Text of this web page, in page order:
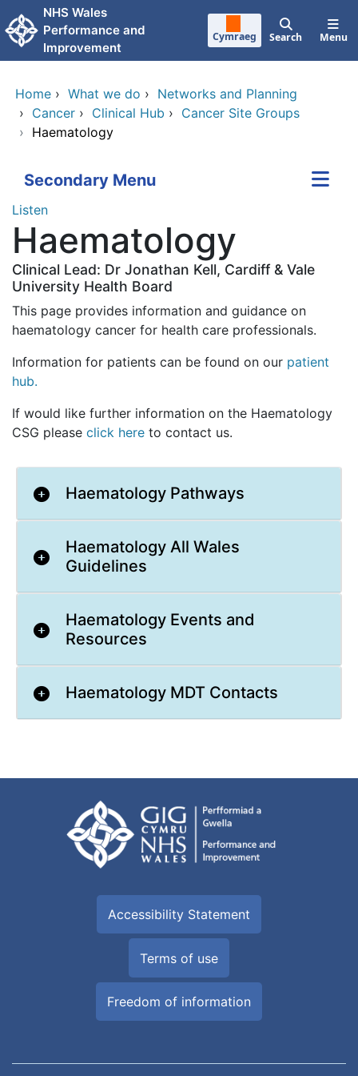
Skip to main content
NHS Wales
Performance and
Improvement
Cymraeg Search Menu
Home › What we do › Networks and Planning
› Cancer › Clinical Hub › Cancer Site Groups
› Haematology
Secondary Menu
Listen
Haematology
Clinical Lead: Dr Jonathan Kell, Cardiff & Vale
University Health Board
This page provides information and guidance on
haematology cancer for health care professionals.
Information for patients can be found on our patient
hub.
If would like further information on the Haematology
CSG please click here to contact us.
Haematology Pathways
Haematology All Wales
Guidelines
Haematology Events and
Resources
Haematology MDT Contacts
Accessibility Statement
Terms of use
Freedom of information